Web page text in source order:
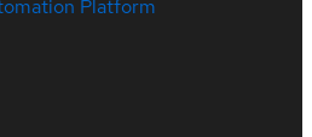
Platform